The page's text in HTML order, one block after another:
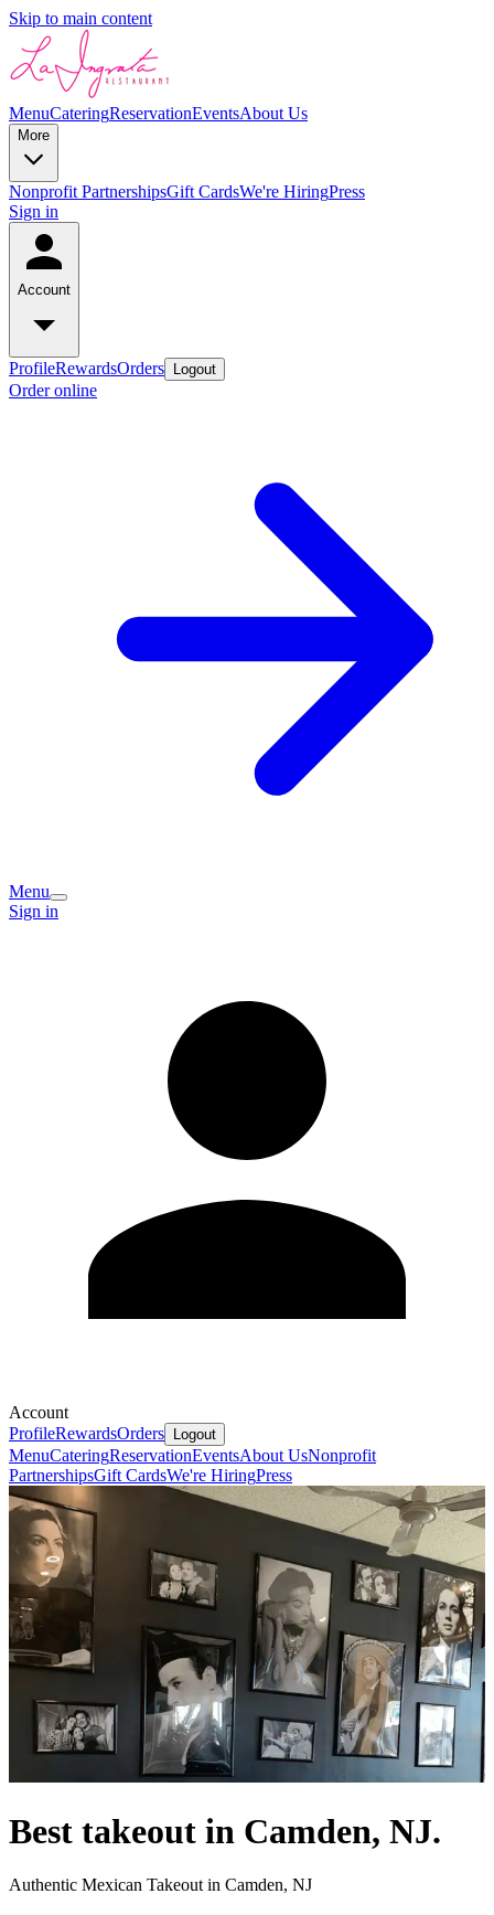
Skip to main content
MenuCateringReservationEventsAbout Us
More
Nonprofit PartnershipsGift CardsWe're HiringPress
Sign in
Account
ProfileRewardsOrders Logout
Order online
Menu
Sign in
Account
ProfileRewardsOrders Logout
MenuCateringReservationEventsAbout UsNonprofit
PartnershipsGift CardsWe're HiringPress
Best takeout in Camden, NJ.
Authentic Mexican Takeout in Camden, NJ